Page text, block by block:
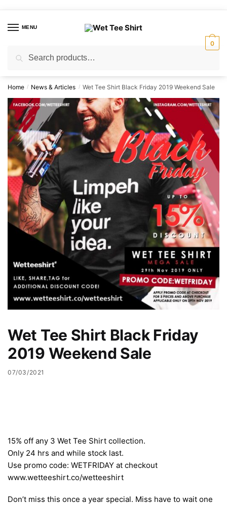
navigation
contentMENU
for:
0
Home / News & Articles / Wet Tee Shirt Black Friday 2019 Weekend Sale
Wet Tee Shirt Black Friday
2019 Weekend Sale
07/03/2021
15% off any 3 Wet Tee Shirt collection.
Only 24 hrs and while stock last.
Use promo code: WETFRIDAY at checkout
www.wetteeshirt.co/wetteeshirt
Don’t miss this once a year special. Miss have to wait one